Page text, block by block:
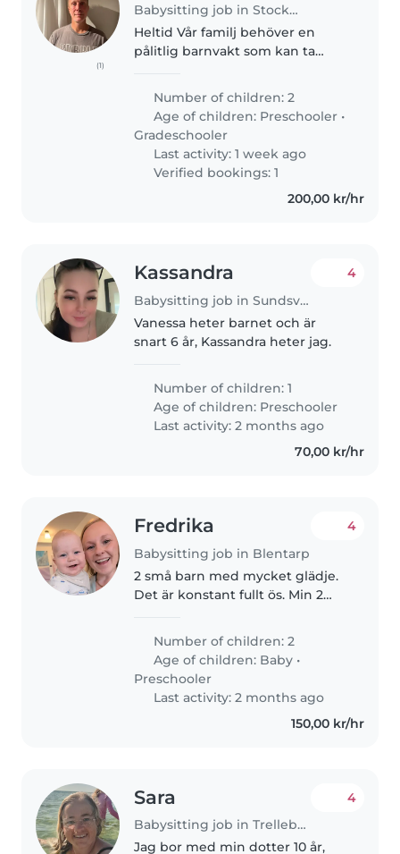
(1)
Babysitting job in Stockholm
Heltid Vår familj behöver en
pålitlig barnvakt som kan ta
förskoleålder och en yngre
skolålder. Våra barn är energiska,
lekfulla och kreativa. Vi ser
gärna..
Number of children: 2
Age of children: Preschooler •
Gradeschooler
Last activity: 1 week ago
Verified bookings: 1
200,00 kr/hr
Kassandra
Babysitting job in Sundsvall
4
Vanessa heter barnet och är
snart 6 år, Kassandra heter jag.
Number of children: 1
Age of children: Preschooler
Last activity: 2 months ago
70,00 kr/hr
Fredrika
Babysitting job in Blentarp
4
2 små barn med mycket glädje.
Det är konstant fullt ös. Min 2
kunna prata om det mesta. Vi
älskar böcker, Pippi, allt..
Number of children: 2
Age of children: Baby •
Preschooler
Last activity: 2 months ago
150,00 kr/hr
Sara
Babysitting job in Trelleborg
4
Jag bor med min dotter 10 år,